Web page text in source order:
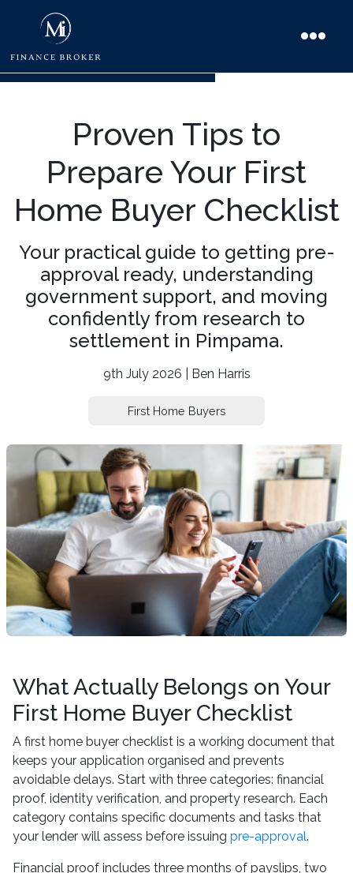
Proven Tips to
Prepare Your First
Home Buyer Checklist
Your practical guide to getting pre-
approval ready, understanding
government support, and moving
confidently from research to
settlement in Pimpama.
9th July 2026 | Ben Harris
First Home Buyers
What Actually Belongs on Your
First Home Buyer Checklist
A first home buyer checklist is a working document that
keeps your application organised and prevents
avoidable delays. Start with three categories: financial
proof, identity verification, and property research. Each
category contains specific documents and tasks that
your lender will assess before issuing pre-approval.
Financial proof includes three months of payslips, two